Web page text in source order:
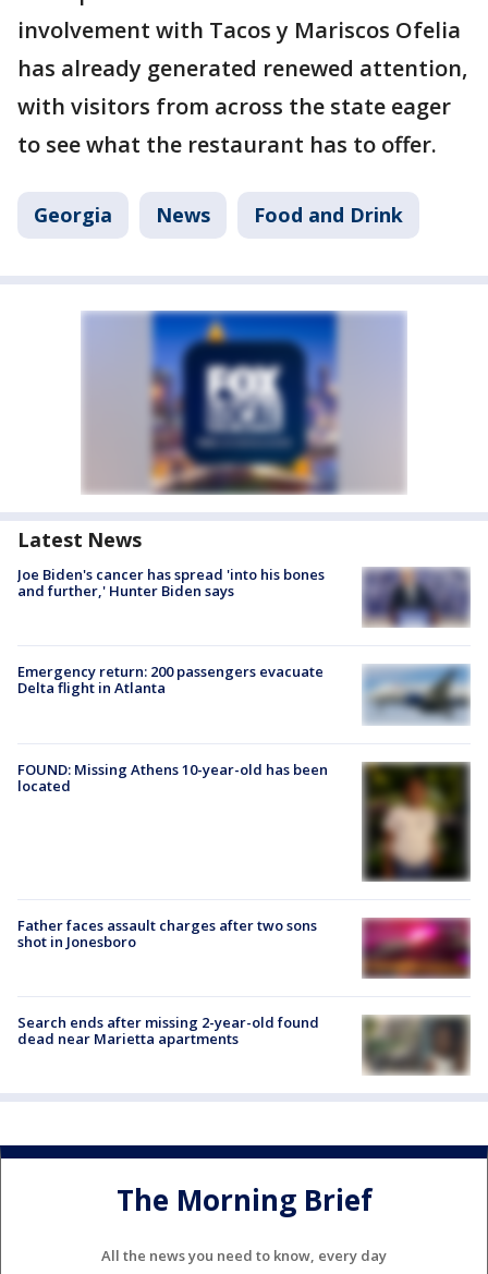
involvement with Tacos y Mariscos Ofelia
has already generated renewed attention,
with visitors from across the state eager
to see what the restaurant has to offer.
Georgia News Food and Drink
Latest News
Joe Biden's cancer has spread 'into his bones
and further,' Hunter Biden says
Emergency return: 200 passengers evacuate
Delta flight in Atlanta
FOUND: Missing Athens 10-year-old has been
located
Father faces assault charges after two sons
shot in Jonesboro
Search ends after missing 2-year-old found
dead near Marietta apartments
The Morning Brief
All the news you need to know, every day